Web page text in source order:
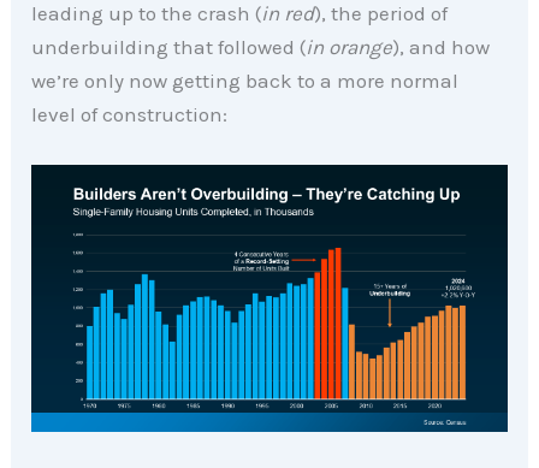
leading up to the crash (in red), the period of
underbuilding that followed (in orange), and how
we’re only now getting back to a more normal
level of construction: